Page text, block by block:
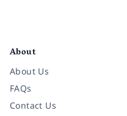
About
About Us
FAQs
Contact Us